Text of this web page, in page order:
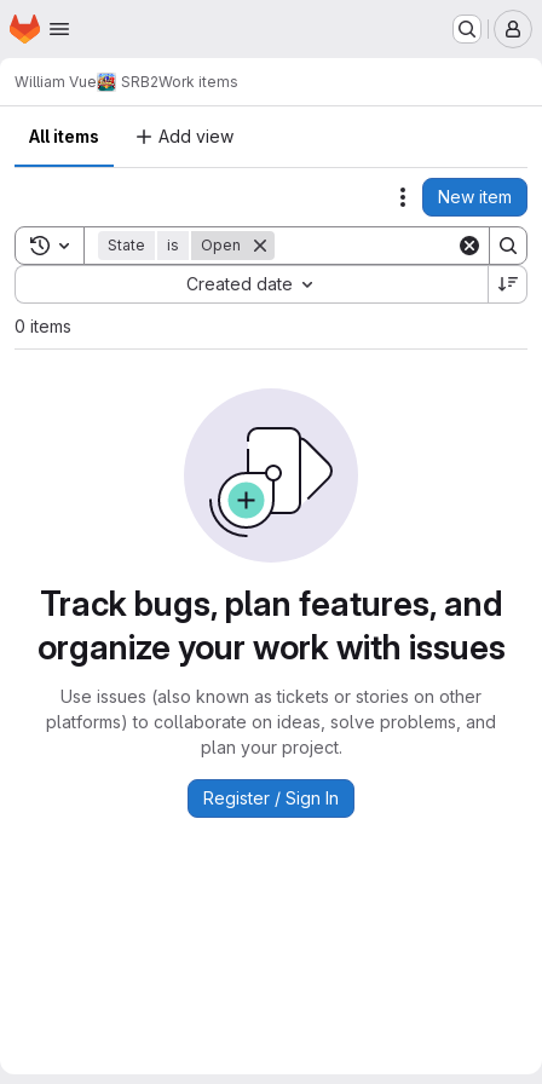
Skip to main content
Homepage
William Vue SRB2Work items
All items Add view
Actions
New item
Toggle search history
State is Open
Created date
Sort by:
0 items
Track bugs, plan features, and
organize your work with issues
Use issues (also known as tickets or stories on other
platforms) to collaborate on ideas, solve problems, and
plan your project.
Register / Sign In